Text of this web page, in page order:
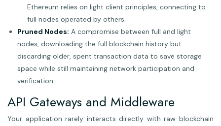
Ethereum relies on light client principles, connecting to
full nodes operated by others.
Pruned Nodes: A compromise between full and light
nodes, downloading the full blockchain history but
discarding older, spent transaction data to save storage
space while still maintaining network participation and
verification.
API Gateways and Middleware
Your application rarely interacts directly with raw blockchain